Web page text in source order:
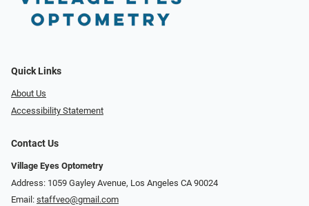
Quick Links
About Us
Accessibility Statement
Contact Us
Village Eyes Optometry
Address: 1059 Gayley Avenue, Los Angeles CA 90024
Email: staffveo@gmail.com